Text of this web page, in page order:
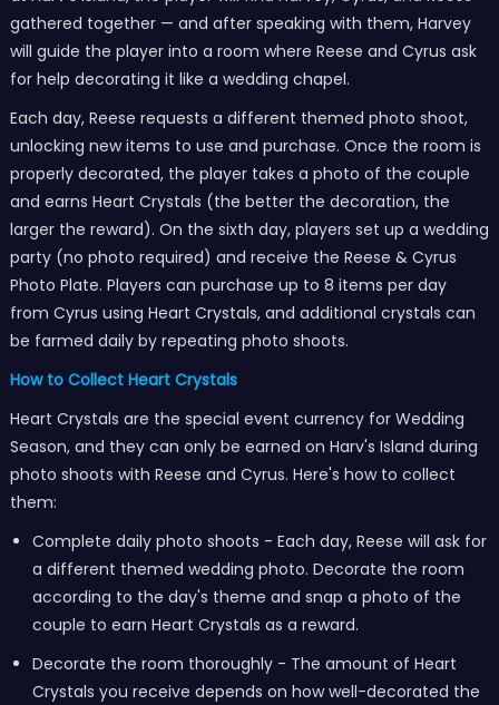
gathered together — and after speaking with them, Harvey
will guide the player into a room where Reese and Cyrus ask
for help decorating it like a wedding chapel.
Each day, Reese requests a different themed photo shoot,
unlocking new items to use and purchase. Once the room is
properly decorated, the player takes a photo of the couple
and earns Heart Crystals (the better the decoration, the
larger the reward). On the sixth day, players set up a wedding
party (no photo required) and receive the Reese & Cyrus
Photo Plate. Players can purchase up to 8 items per day
from Cyrus using Heart Crystals, and additional crystals can
be farmed daily by repeating photo shoots.
How to Collect Heart Crystals
Heart Crystals are the special event currency for Wedding
Season, and they can only be earned on Harv's Island during
photo shoots with Reese and Cyrus. Here's how to collect
them:
Complete daily photo shoots - Each day, Reese will ask for
a different themed wedding photo. Decorate the room
according to the day's theme and snap a photo of the
couple to earn Heart Crystals as a reward.
Decorate the room thoroughly - The amount of Heart
Crystals you receive depends on how well-decorated the